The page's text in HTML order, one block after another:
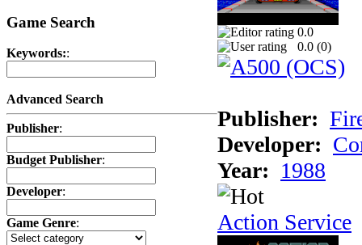
Game Search
Keywords::
Advanced Search
Publisher:
Budget Publisher:
Developer:
Game Genre:
0.0
0.0 (0)
Publisher:
Developer:
Year: 1988
Action Service